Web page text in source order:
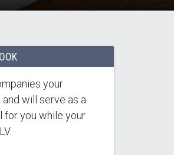
your
will serve as a
for you while your